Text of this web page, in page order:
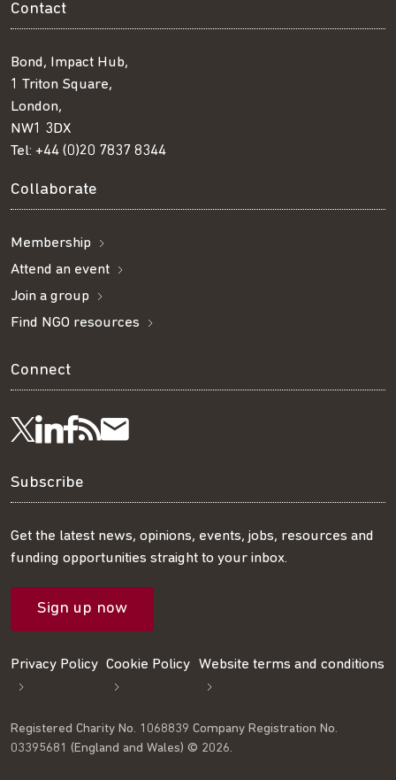
Contact
Bond, Impact Hub,
1 Triton Square,
London,
NW1 3DX
Tel: +44 (0)20 7837 8344
Collaborate
Membership
Attend an event
Join a group
Find NGO resources
Connect
Follow
us
on
Twitter
Visit
us
on
LinkedIn
Visit
us
on
Facebook
Get
our
RSS
feed
Subscribe
our
mailing
list
Subscribe
Get the latest news, opinions, events, jobs, resources and
funding opportunities straight to your inbox.
Sign up now
Privacy Policy Cookie Policy Website terms and conditions
Registered Charity No. 1068839 Company Registration No.
03395681 (England and Wales) © 2026.